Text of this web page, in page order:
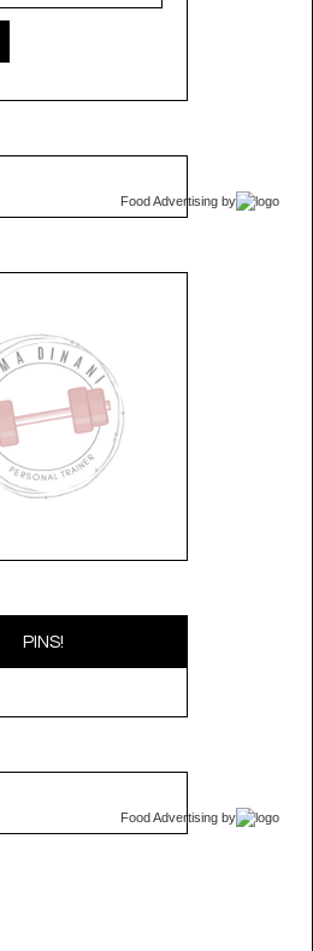
Food Advertising by
PINS!
Food Advertising by